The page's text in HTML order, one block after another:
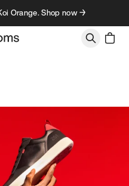
Orange. Shop now →